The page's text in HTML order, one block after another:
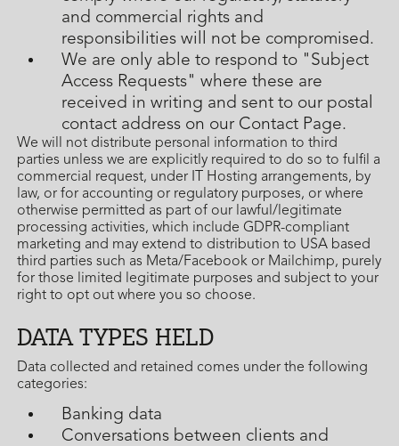
and commercial rights and
responsibilities will not be compromised.
We are only able to respond to "Subject
Access Requests" where these are
received in writing and sent to our postal
contact address on our Contact Page.
We will not distribute personal information to third
parties unless we are explicitly required to do so to fulfil a
commercial request, under IT Hosting arrangements, by
law, or for accounting or regulatory purposes, or where
otherwise permitted as part of our lawful/legitimate
processing activities, which include GDPR-compliant
marketing and may extend to distribution to USA based
third parties such as Meta/Facebook or Mailchimp, purely
for those limited legitimate purposes and subject to your
right to opt out where you so choose.
DATA TYPES HELD
Data collected and retained comes under the following
categories:
Banking data
Conversations between clients and